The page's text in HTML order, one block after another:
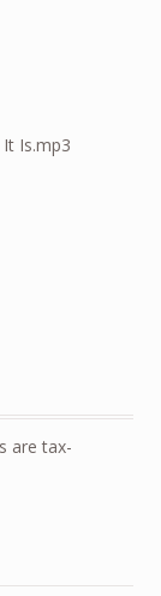
Is.mp3
are tax-